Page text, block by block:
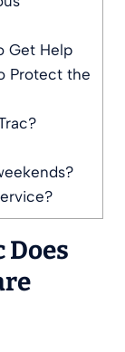
Get Help
Protect the
Does